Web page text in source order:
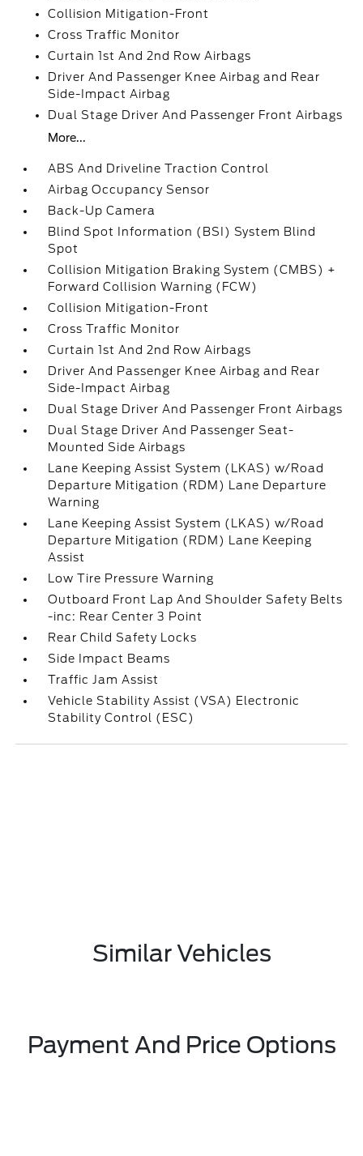
Collision Mitigation-Front
Cross Traffic Monitor
Curtain 1st And 2nd Row Airbags
Driver And Passenger Knee Airbag and Rear
Side-Impact Airbag
Dual Stage Driver And Passenger Front Airbags
More...
ABS And Driveline Traction Control
Airbag Occupancy Sensor
Back-Up Camera
Blind Spot Information (BSI) System Blind
Spot
Collision Mitigation Braking System (CMBS) +
Forward Collision Warning (FCW)
Collision Mitigation-Front
Cross Traffic Monitor
Curtain 1st And 2nd Row Airbags
Driver And Passenger Knee Airbag and Rear
Side-Impact Airbag
Dual Stage Driver And Passenger Front Airbags
Dual Stage Driver And Passenger Seat-
Mounted Side Airbags
Lane Keeping Assist System (LKAS) w/Road
Departure Mitigation (RDM) Lane Departure
Warning
Lane Keeping Assist System (LKAS) w/Road
Departure Mitigation (RDM) Lane Keeping
Assist
Low Tire Pressure Warning
Outboard Front Lap And Shoulder Safety Belts
-inc: Rear Center 3 Point
Rear Child Safety Locks
Side Impact Beams
Traffic Jam Assist
Vehicle Stability Assist (VSA) Electronic
Stability Control (ESC)
Similar Vehicles
Payment And Price Options